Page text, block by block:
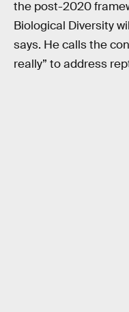
the post-2020
Biological Diversity
says. He calls the
really” to address